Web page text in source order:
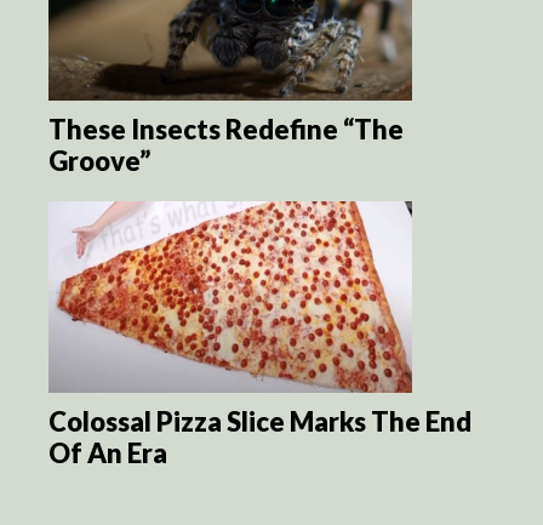
These Insects Redefine “The
Groove”
Colossal Pizza Slice Marks The End
Of An Era